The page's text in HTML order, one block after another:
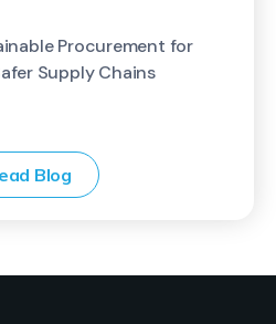
Procurement for
Supply Chains
Blog